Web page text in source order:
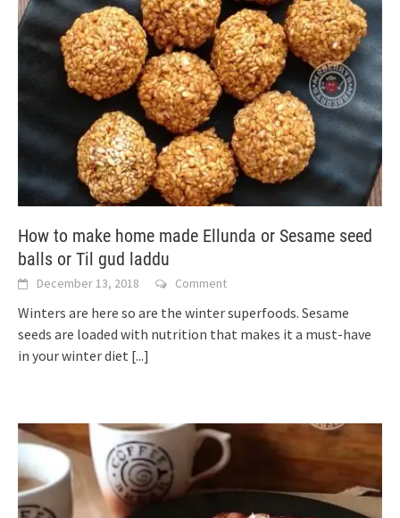
How to make home made Ellunda or Sesame seed
balls or Til gud laddu
December 13, 2018 Comment
Winters are here so are the winter superfoods. Sesame
seeds are loaded with nutrition that makes it a must-have
in your winter diet [...]